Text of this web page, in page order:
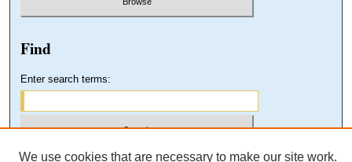
Find
Enter search terms:
We use cookies that are necessary to make our site work.